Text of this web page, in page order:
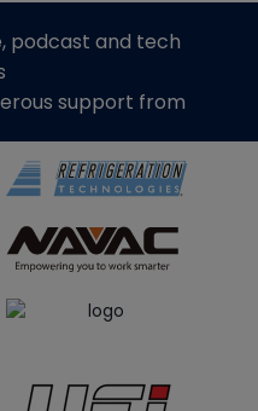
podcast and tech
support from